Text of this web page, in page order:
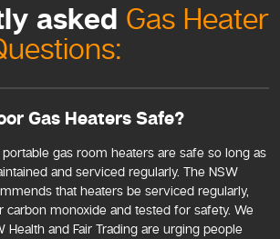
asked Gas Heater
Gas Heaters Safe?
gas room heaters are safe so long as
and serviced regularly. The NSW
that heaters be serviced regularly,
carbon monoxide and tested for safety. We
Health and Fair Trading are urging people